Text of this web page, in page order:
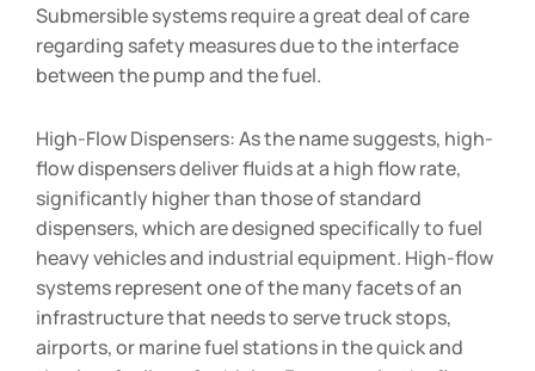
Submersible systems require a great deal of care
regarding safety measures due to the interface
between the pump and the fuel.
High-Flow Dispensers: As the name suggests, high-
flow dispensers deliver fluids at a high flow rate,
significantly higher than those of standard
dispensers, which are designed specifically to fuel
heavy vehicles and industrial equipment. High-flow
systems represent one of the many facets of an
infrastructure that needs to serve truck stops,
airports, or marine fuel stations in the quick and